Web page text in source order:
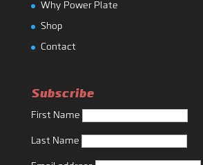
Why Power Plate
Shop
Contact
Subscribe
First Name
Last Name